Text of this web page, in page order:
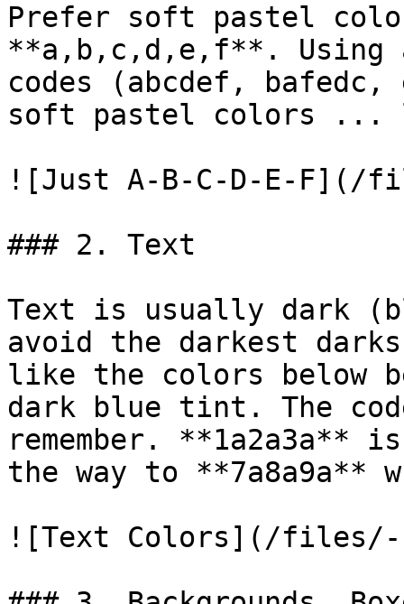
Prefer soft pastel
**a,b,c,d,e,f**. Using
codes (abcdef, bafedc,
soft pastel colors ...
![Just A-B-C-D-E-F](/
### 2. Text
Text is usually dark
avoid the darkest
like the colors below
dark blue tint. The
remember. **1a2a3a**
the way to
![Text Colors](/files/-